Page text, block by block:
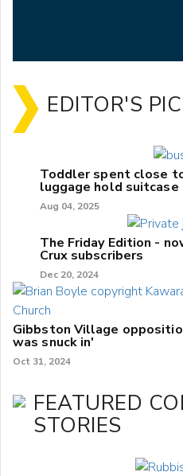
EDITOR'S
Toddler spent close
luggage hold suitcase
Aug 04, 2025
The Friday Edition -
Crux subscribers
Dec 20, 2024
Gibbston Village
was snuck in'
Oct 31, 2024
FEATURED
STORIES